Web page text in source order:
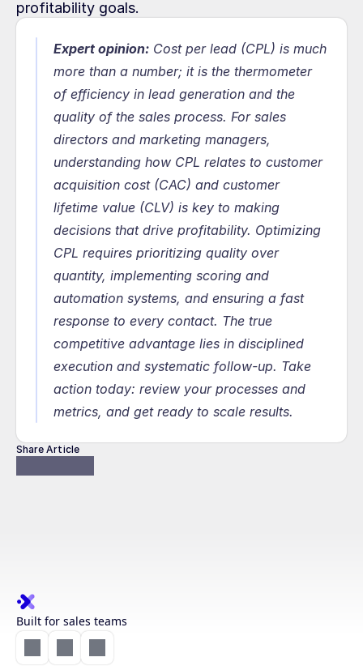
profitability goals.
Expert opinion: Cost per lead (CPL) is much
more than a number; it is the thermometer
of efficiency in lead generation and the
quality of the sales process. For sales
directors and marketing managers,
understanding how CPL relates to customer
acquisition cost (CAC) and customer
lifetime value (CLV) is key to making
decisions that drive profitability. Optimizing
CPL requires prioritizing quality over
quantity, implementing scoring and
automation systems, and ensuring a fast
response to every contact. The true
competitive advantage lies in disciplined
execution and systematic follow-up. Take
action today: review your processes and
metrics, and get ready to scale results.
Share Article
Built for sales teams